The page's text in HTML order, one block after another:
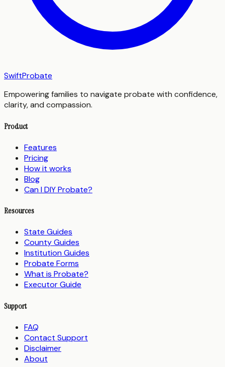
SwiftProbate
Empowering families to navigate probate with confidence,
clarity, and compassion.
Product
Features
Pricing
How it works
Blog
Can I DIY Probate?
Resources
State Guides
County Guides
Institution Guides
Probate Forms
What is Probate?
Executor Guide
Support
FAQ
Contact Support
Disclaimer
About